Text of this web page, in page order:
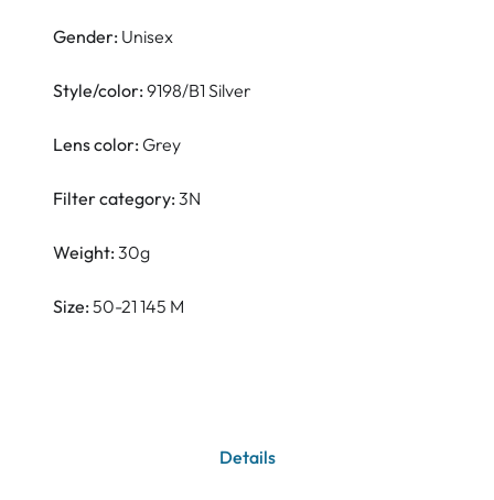
Gender: Unisex
Style/color: 9198/B1 Silver
Lens color: Grey
Filter category: 3N
Weight: 30g
Size: 50-21 145 M
Details